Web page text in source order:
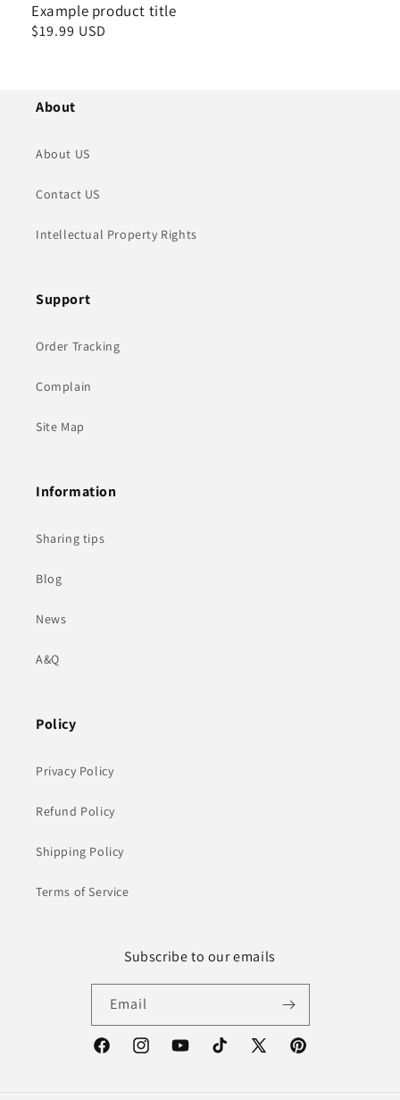
Example product title
Regular
$19.99 USD
About
About US
Contact US
Intellectual Property Rights
Support
Order Tracking
Complain
Site Map
Information
Sharing tips
Blog
News
A&Q
Policy
Privacy Policy
Refund Policy
Shipping Policy
Terms of Service
Subscribe to our emails
Email
FacebookInstagramYouTubeTikTok
X
Pinterest